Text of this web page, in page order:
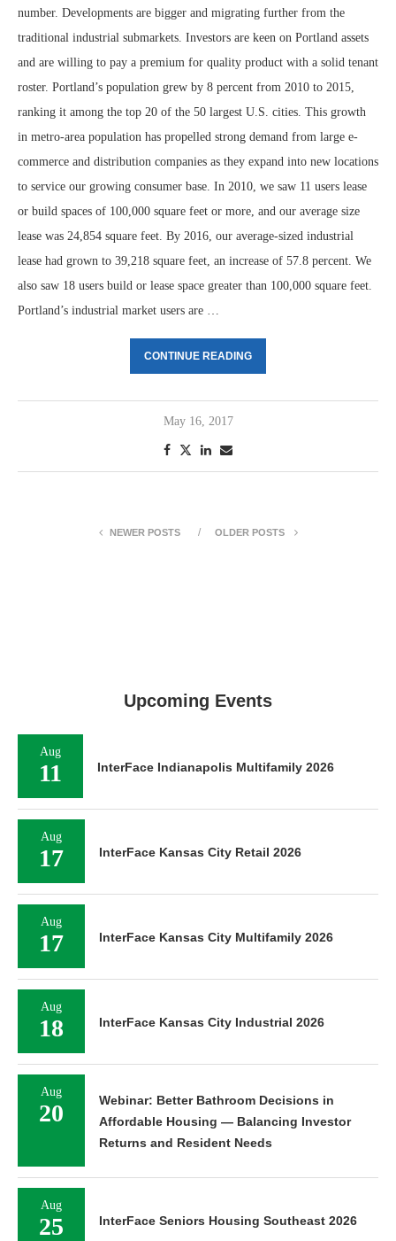
number. Developments are bigger and migrating further from the
traditional industrial submarkets. Investors are keen on Portland assets
and are willing to pay a premium for quality product with a solid tenant
roster. Portland’s population grew by 8 percent from 2010 to 2015,
ranking it among the top 20 of the 50 largest U.S. cities. This growth
in metro-area population has propelled strong demand from large e-
commerce and distribution companies as they expand into new locations
to service our growing consumer base. In 2010, we saw 11 users lease
or build spaces of 100,000 square feet or more, and our average size
lease was 24,854 square feet. By 2016, our average-sized industrial
lease had grown to 39,218 square feet, an increase of 57.8 percent. We
also saw 18 users build or lease space greater than 100,000 square feet.
Portland’s industrial market users are …
CONTINUE READING
May 16, 2017
NEWER POSTS OLDER POSTS
Upcoming Events
Aug
11 InterFace Indianapolis Multifamily 2026
Aug
17 InterFace Kansas City Retail 2026
Aug
17 InterFace Kansas City Multifamily 2026
Aug
18 InterFace Kansas City Industrial 2026
Aug
20
Webinar: Better Bathroom Decisions in
Affordable Housing — Balancing Investor
Returns and Resident Needs
Aug
25 InterFace Seniors Housing Southeast 2026